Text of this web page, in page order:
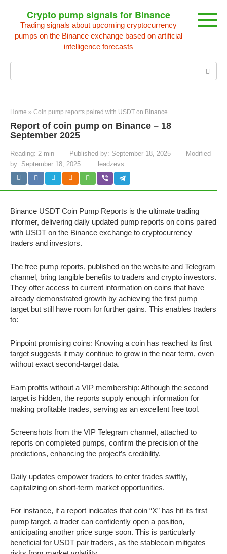
content
Crypto pump signals for Binance
Trading signals about upcoming cryptocurrency
pumps on the Binance exchange based on artificial
intelligence forecasts
Home » Coin pump reports paired with USDT on Binance
Report of coin pump on Binance – 18
September 2025
Reading: 2 min Published by: September 18, 2025
Modified
by: September 18, 2025 leadzevs
Binance USDT Coin Pump Reports is the ultimate trading
informer, delivering daily updated pump reports on coins paired
with USDT on the Binance exchange to cryptocurrency
traders and investors.
The free pump reports, published on the website and Telegram
channel, bring tangible benefits to traders and crypto investors.
They offer access to current information on coins that have
already demonstrated growth by achieving the first pump
target but still have room for further gains. This enables traders
to:
Pinpoint promising coins: Knowing a coin has reached its first
target suggests it may continue to grow in the near term, even
without exact second-target data.
Earn profits without a VIP membership: Although the second
target is hidden, the reports supply enough information for
making profitable trades, serving as an excellent free tool.
Screenshots from the VIP Telegram channel, attached to
reports on completed pumps, confirm the precision of the
predictions, enhancing the project’s credibility.
Daily updates empower traders to enter trades swiftly,
capitalizing on short-term market opportunities.
For instance, if a report indicates that coin “X” has hit its first
pump target, a trader can confidently open a position,
anticipating another price surge soon. This is particularly
beneficial for USDT pair traders, as the stablecoin mitigates